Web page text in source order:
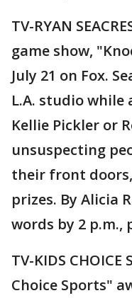
TV-RYAN
game show,
July 21 on Fox.
L.A. studio while
Kellie Pickler or
unsuspecting
their front
prizes. By Alicia
words by 2 p.m.,
TV-KIDS
Choice Sports"